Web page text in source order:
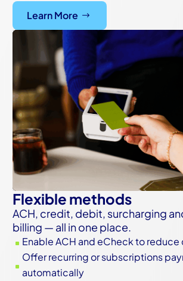
Learn More
Flexible methods
ACH, credit, debit, surcharging
billing — all in one place.
^ Enable ACH and eCheck to
^
Offer recurring or subscriptions
automatically